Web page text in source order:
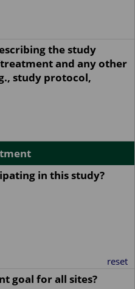
the study
and any other
study protocol,
in this study?
reset
goal for all sites?